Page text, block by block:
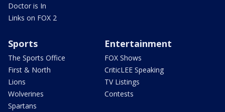
Doctor is In
Links on FOX 2
Sports
The Sports Office
First & North
Lions
Wolverines
Spartans
Entertainment
FOX Shows
CriticLEE Speaking
TV Listings
Contests